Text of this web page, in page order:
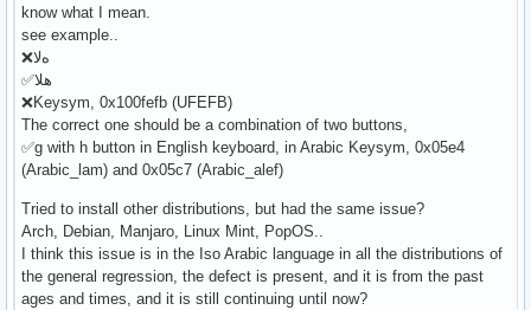
know what I mean.
see example..
❌هﻻ
✅هلا
❌Keysym, 0x100fefb (UFEFB)
The correct one should be a combination of two buttons,
✅g with h button in English keyboard, in Arabic Keysym, 0x05e4
(Arabic_lam) and 0x05c7 (Arabic_alef)
Tried to install other distributions, but had the same issue?
Arch, Debian, Manjaro, Linux Mint, PopOS..
I think this issue is in the Iso Arabic language in all the distributions of
the general regression, the defect is present, and it is from the past
ages and times, and it is still continuing until now?